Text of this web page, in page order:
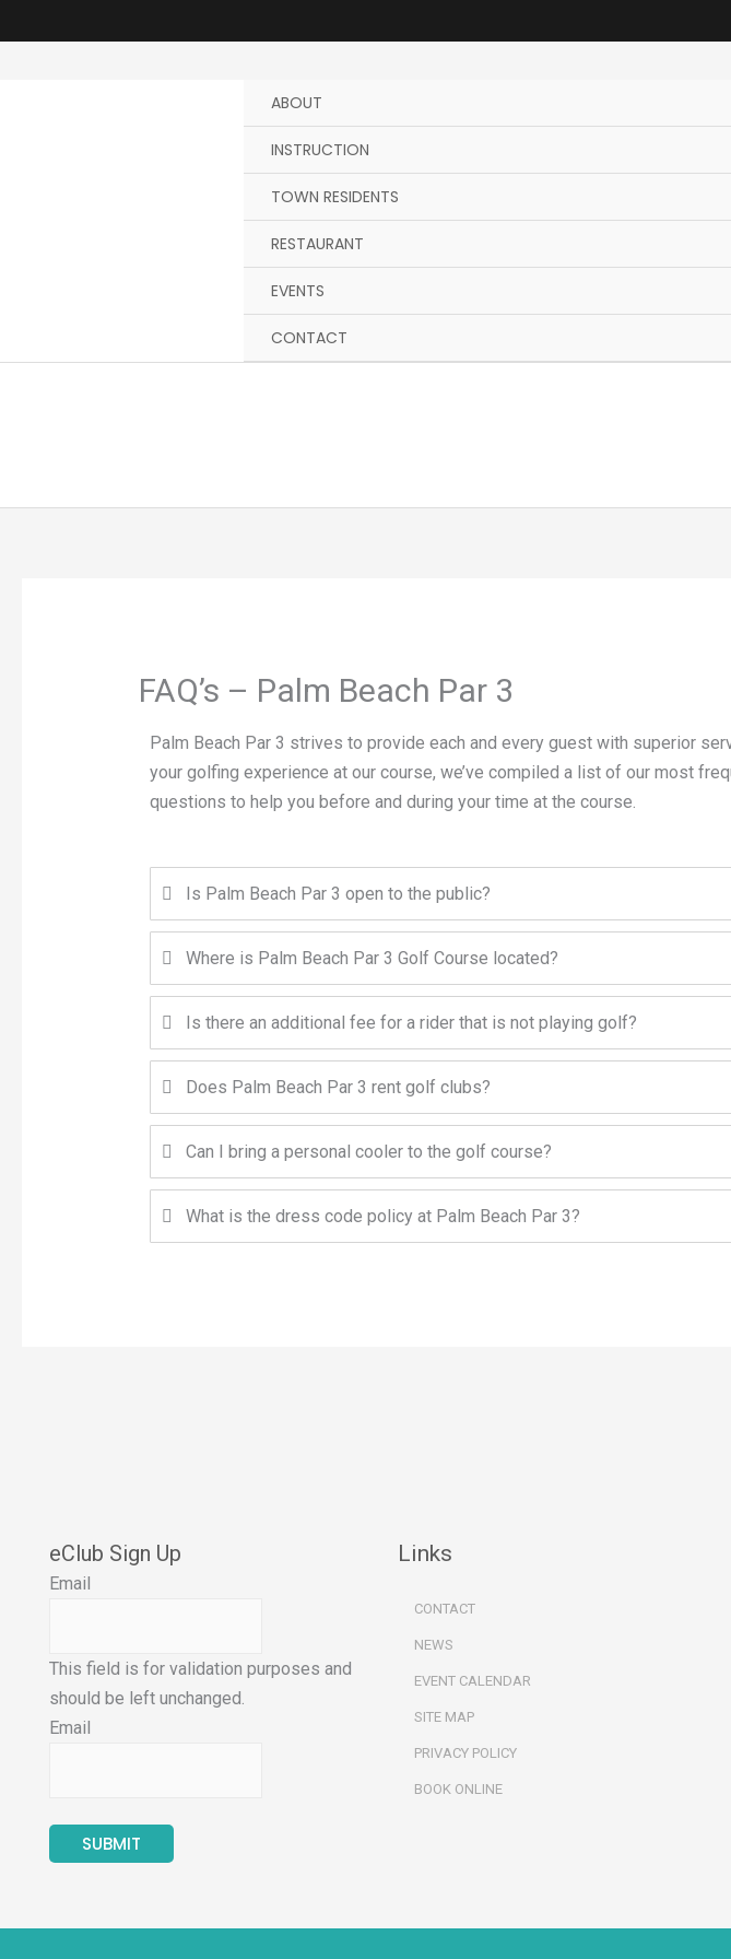
to
ABOUT
INSTRUCTION
TOWN RESIDENTS
RESTAURANT
EVENTS
CONTACT
FAQ’s – Palm Beach Par 3
Palm Beach Par 3 strives to provide each and every guest with superior
your golfing experience at our course, we’ve compiled a list of our most
questions to help you before and during your time at the course.
Is Palm Beach Par 3 open to the public?
Where is Palm Beach Par 3 Golf Course located?
Is there an additional fee for a rider that is not playing golf?
Does Palm Beach Par 3 rent golf clubs?
Can I bring a personal cooler to the golf course?
What is the dress code policy at Palm Beach Par 3?
eClub Sign Up
Email
This field is for validation purposes and
should be left unchanged.
Email
Links
CONTACT
NEWS
EVENT CALENDAR
SITE MAP
PRIVACY POLICY
BOOK ONLINE